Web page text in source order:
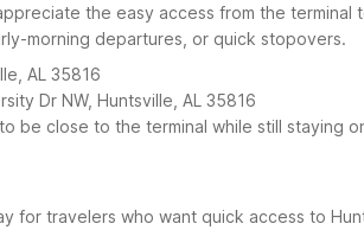
the easy access from the
morning departures, or quick stopovers.
AL 35816
Dr NW, Huntsville, AL 35816
be close to the terminal while still staying
for travelers who want quick access to